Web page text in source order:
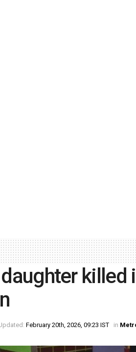
killed
February 20th, 2026, 09:23 IST in